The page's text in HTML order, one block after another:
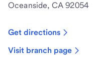
Oceanside, CA 92054
Get directions
Visit branch page